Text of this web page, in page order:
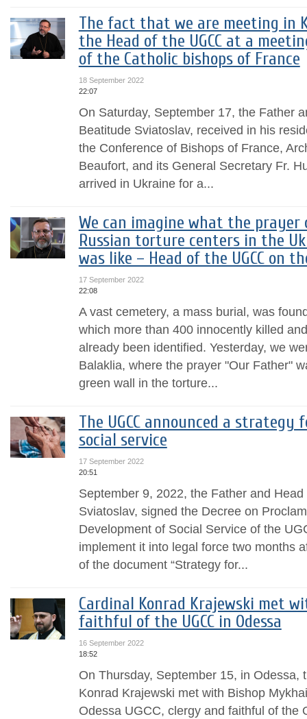
The fact that we are meeting in
the Head of the UGCC at a
of the Catholic bishops of France
18 September 2022
22:07
On Saturday, September 17, the Father
Beatitude Sviatoslav, received in his
the Conference of Bishops of France,
Beaufort, and its General Secretary Fr.
arrived in Ukraine for a...
We can imagine what the
Russian torture centers in the
was like – Head of the UGCC on
17 September 2022
22:08
A vast cemetery, a mass burial, was
which more than 400 innocently killed
already been identified. Yesterday, we
Balaklia, where the prayer "Our Father"
green wall in the torture...
The UGCC announced a
social service
17 September 2022
20:51
September 9, 2022, the Father and
Sviatoslav, signed the Decree on
Development of Social Service of the
implement it into legal force two months
of the document “Strategy for...
Cardinal Konrad Krajewski met
faithful of the UGCC in Odessa
16 September 2022
18:52
On Thursday, September 15, in Odessa,
Konrad Krajewski met with Bishop
Odessa UGCC, clergy and faithful of the